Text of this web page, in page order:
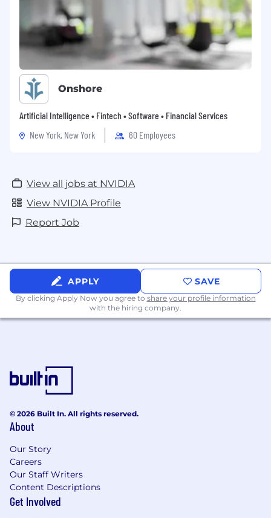
Onshore
Artificial Intelligence • Fintech • Software • Financial Services
New York, New York
60 Employees
View all jobs at NVIDIA
View NVIDIA Profile
Report Job
APPLY SAVE
By clicking Apply Now you agree to share your profile information
with the hiring company.
© 2026 Built In. All rights reserved.
About
Our Story
Careers
Our Staff Writers
Content Descriptions
Get Involved